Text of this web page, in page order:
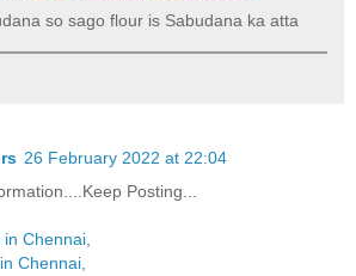
so sago flour is Sabudana ka atta
26 February 2022 at 22:04
Posting...
in Chennai,
Chennai,